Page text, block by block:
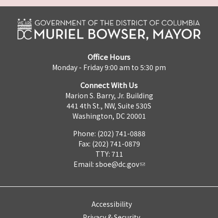
Office Hours
Monday - Friday 9:00 am to 5:30 pm
Connect With Us
Marion S. Barry, Jr. Building
441 4th St., NW, Suite 530S
Washington, DC 20001
Phone: (202) 741-0888
Fax: (202) 741-0879
TTY: 711
Email: sboe@dc.gov
Accessibility